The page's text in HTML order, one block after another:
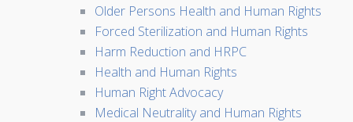
Older Persons Health and Human Rights
Forced Sterilization and Human Rights
Harm Reduction and HRPC
Health and Human Rights
Human Right Advocacy
Medical Neutrality and Human Rights